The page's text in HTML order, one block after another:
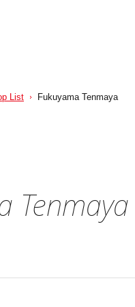
Tenmaya
List Fukuyama Tenmaya